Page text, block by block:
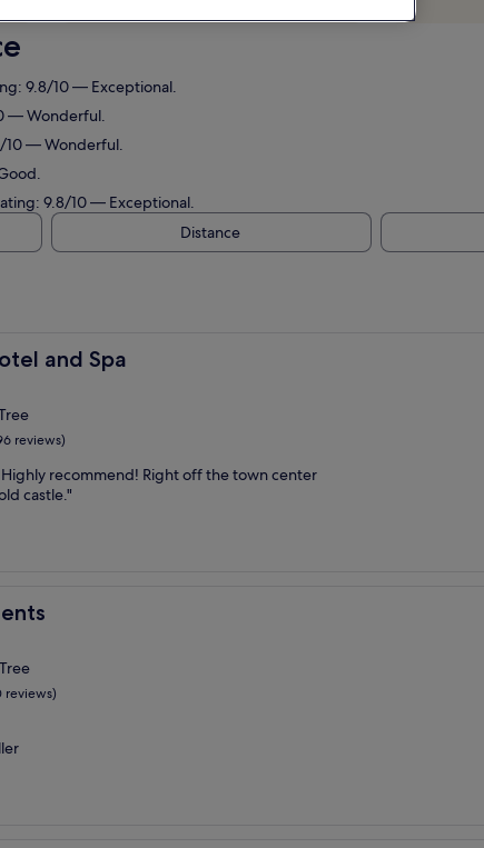
9.8/10 — Exceptional.
— Wonderful.
10 — Wonderful.
9.8/10 — Exceptional.
Distance
and Spa
Spa
reviews)
recommend! Right off the town center
castle."
reviews)